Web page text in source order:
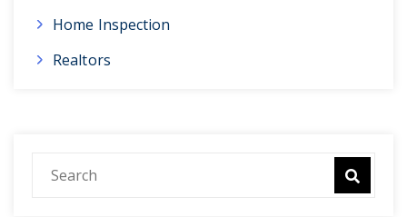
Home Inspection
Realtors